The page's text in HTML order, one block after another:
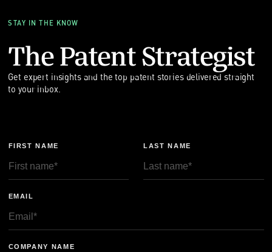
STAY IN THE KNOW
The Patent Strategist
Get expert insights and the top patent stories delivered straight
to your inbox.
FIRST NAME LAST NAME
EMAIL
COMPANY NAME